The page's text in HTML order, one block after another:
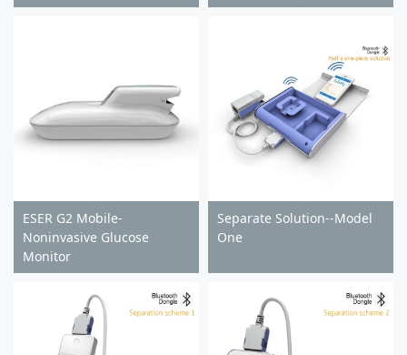
ESER G2 Mobile-
Noninvasive Glucose
Monitor
Separate Solution--Model
One